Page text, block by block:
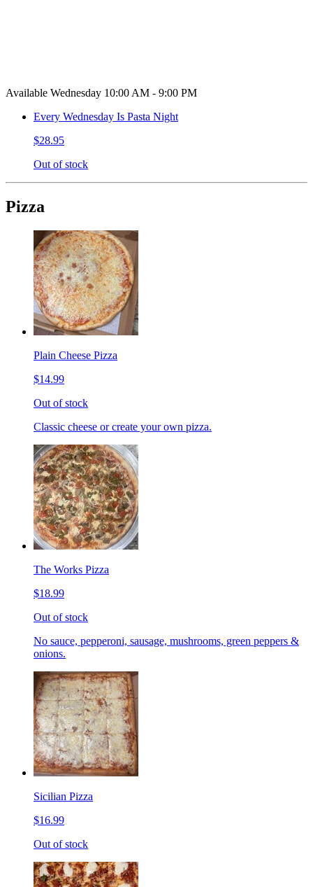
Available Wednesday 10:00 AM - 9:00 PM
Every Wednesday Is Pasta Night
$28.95
Out of stock
Pizza
Plain Cheese Pizza
$14.99
Out of stock
Classic cheese or create your own pizza.
The Works Pizza
$18.99
Out of stock
No sauce, pepperoni, sausage, mushrooms, green peppers &
onions.
Sicilian Pizza
$16.99
Out of stock